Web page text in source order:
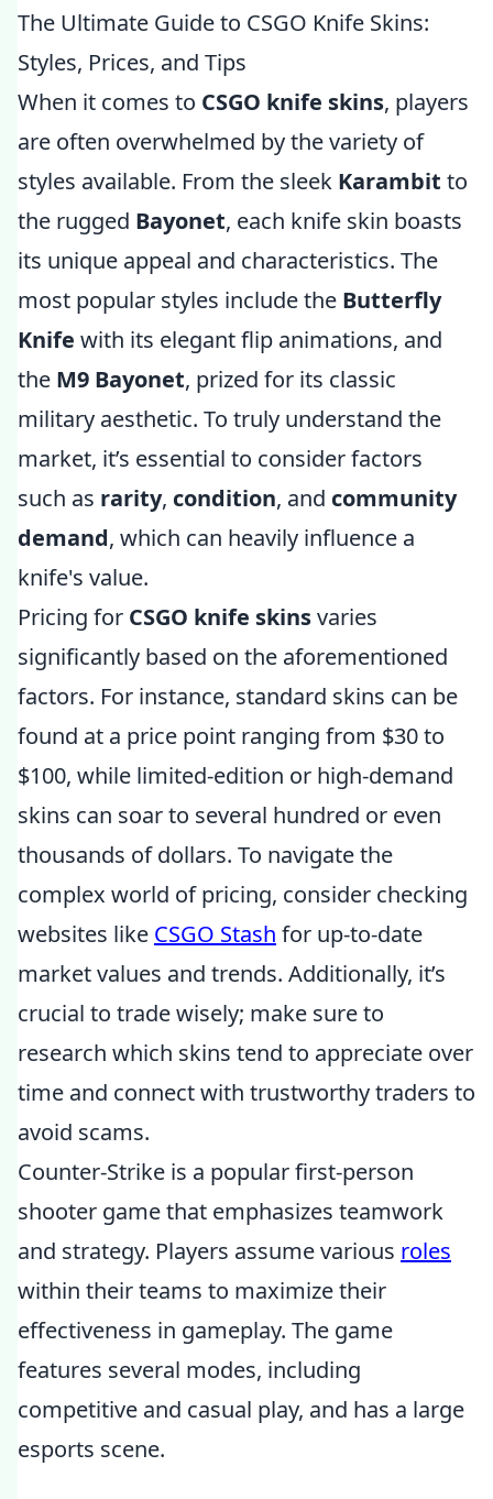
The Ultimate Guide to CSGO Knife Skins:
Styles, Prices, and Tips
When it comes to CSGO knife skins, players
are often overwhelmed by the variety of
styles available. From the sleek Karambit to
the rugged Bayonet, each knife skin boasts
its unique appeal and characteristics. The
most popular styles include the Butterfly
Knife with its elegant flip animations, and
the M9 Bayonet, prized for its classic
military aesthetic. To truly understand the
market, it’s essential to consider factors
such as rarity, condition, and community
demand, which can heavily influence a
knife's value.
Pricing for CSGO knife skinsvaries
significantly based on the aforementioned
factors. For instance, standard skins can be
found at a price point ranging from $30 to
$100, while limited-edition or high-demand
skins can soar to several hundred or even
thousands of dollars. To navigate the
complex world of pricing, consider checking
websites like CSGO Stash for up-to-date
market values and trends. Additionally, it’s
crucial to trade wisely; make sure to
research which skins tend to appreciate over
time and connect with trustworthy traders to
avoid scams.
Counter-Strike is a popular first-person
shooter game that emphasizes teamwork
and strategy. Players assume various roles
within their teams to maximize their
effectiveness in gameplay. The game
features several modes, including
competitive and casual play, and has a large
esports scene.